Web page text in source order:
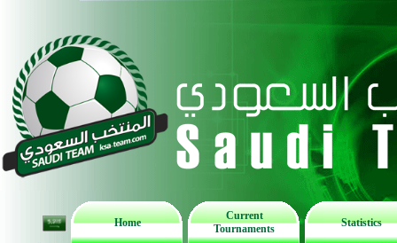
Home
Current
Tournaments
Statistics